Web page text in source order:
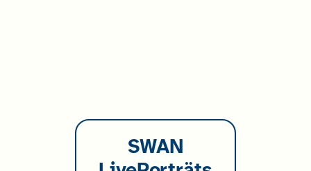
SWAN